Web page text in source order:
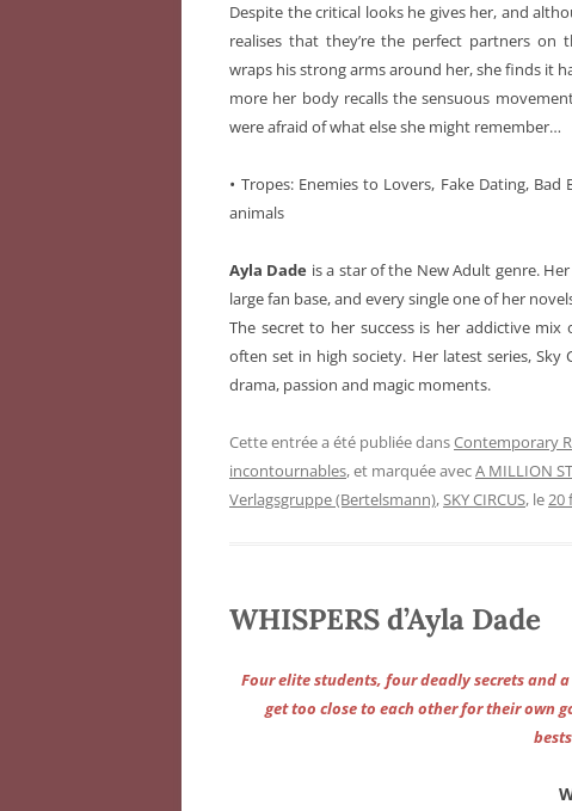
Despite the critical looks he gives her, and
realises that they’re the perfect partners on
wraps his strong arms around her, she finds it
more her body recalls the sensuous
were afraid of what else she might remember…
•Tropes: Enemies to Lovers, Fake Dating,
animals
Ayla Dade is a star of the New Adult genre.
large fan base, and every single one of her
The secret to her success is her addictive
often set in high society. Her latest series,
drama, passion and magic moments.
Cette entrée a été publiée dansContemporary
incontournables, et marquée avecA MILLION
Verlagsgruppe (Bertelsmann),SKY CIRCUS, le20
WHISPERS d’Ayla Dade
Four elite students, four deadly secrets and
get too close to each other for their own